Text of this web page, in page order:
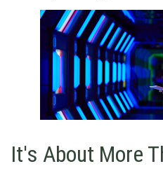
It's About More